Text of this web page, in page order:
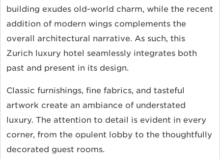
building exudes old-world charm, while the recent
addition of modern wings complements the
overall architectural narrative. As such, this
Zurich luxury hotel seamlessly integrates both
past and present in its design.
Classic furnishings, fine fabrics, and tasteful
artwork create an ambiance of understated
luxury. The attention to detail is evident in every
corner, from the opulent lobby to the thoughtfully
decorated guest rooms.